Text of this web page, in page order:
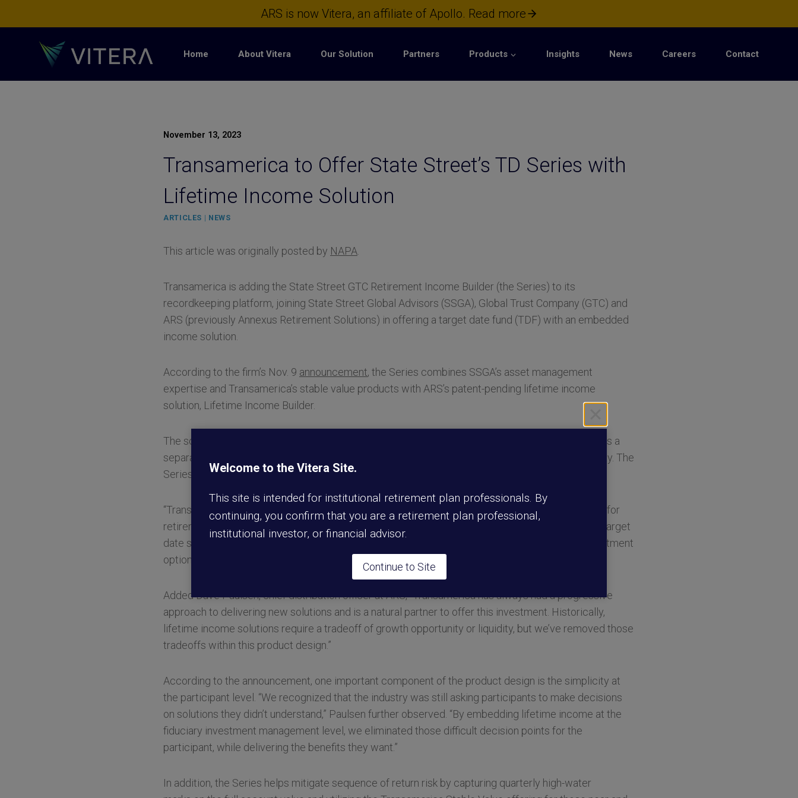
ARS is now Vitera, an affiliate of Apollo. Read more
Home About Vitera Our Solution Partners Products Insights News Careers Contact
November 13, 2023
Transamerica to Offer State Street’s TD Series with
Lifetime Income Solution
ARTICLES | NEWS
This article was originally posted by NAPA.
Transamerica is adding the State Street GTC Retirement Income Builder (the Series) to its
recordkeeping platform, joining State Street Global Advisors (SSGA), Global Trust Company (GTC) and
ARS (previously Annexus Retirement Solutions) in offering a target date fund (TDF) with an embedded
income solution.
According to the firm’s Nov. 9 announcement, the Series combines SSGA’s asset management
expertise and Transamerica’s stable value products with ARS’s patent-pending lifetime income
solution, Lifetime Income Builder.
The solution—
—is embedded directly within the TDF’s glidepath as a
separate asset class, which helps promote growth opportunity and permits liquidity and portability. The
Series is designed to be used as a qualified default investment alternative (QDIA).
“Transamerica is keenly focused on delivering solutions that can help participants better prepare for
retirement,” stated Phil Eckman, president of Transamerica Workplace Solutions. “By adding this target
date series as an option for plan sponsors and their participants, we deliver a much-needed investment
option that is designed to generate both growth and lifetime income, not one over the other.”
Added Dave Paulsen, chief distribution officer at ARS, “Transamerica has always had a progressive
approach to delivering new solutions and is a natural partner to offer this investment. Historically,
lifetime income solutions require a tradeoff of growth opportunity or liquidity, but we’ve removed those
tradeoffs within this product design.”
According to the announcement, one important component of the product design is the simplicity at
the participant level. “We recognized that the industry was still asking participants to make decisions
on solutions they didn’t understand,” Paulsen further observed. “By embedding lifetime income at the
fiduciary investment management level, we eliminated those difficult decision points for the
participant, while delivering the benefits they want.”
In addition, the Series helps mitigate sequence of return risk by capturing quarterly high-water
Welcome to the Vitera Site.
This site is intended for institutional retirement plan professionals. By
continuing, you confirm that you are a retirement plan professional,
institutional investor, or financial advisor.
Continue to Site